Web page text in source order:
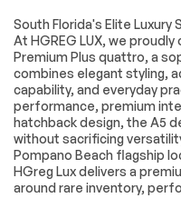
Bucket Seats
Mirror Memory
Passenger
Adjustable Lumbar
Pass-Through Rear
Seat
Adjustable Steering
South Florida's Elite Luxury
At HGREG LUX, we
Premium Plus quattro, a
combines elegant styling,
capability, and everyday
performance, premium
hatchback design, the A5
without sacrificing
Pompano Beach flagship
HGreg Lux delivers a
around rare inventory,